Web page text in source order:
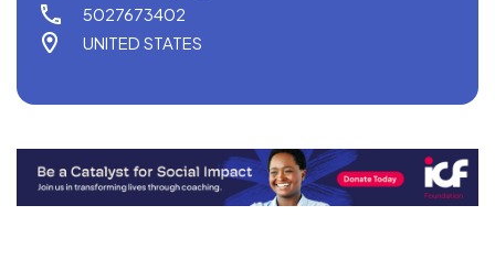
5027673402
UNITED STATES